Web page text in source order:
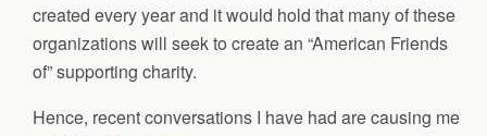
created every year and it would hold that many of these
organizations will seek to create an “American Friends
of” supporting charity.
Hence, recent conversations I have had are causing me